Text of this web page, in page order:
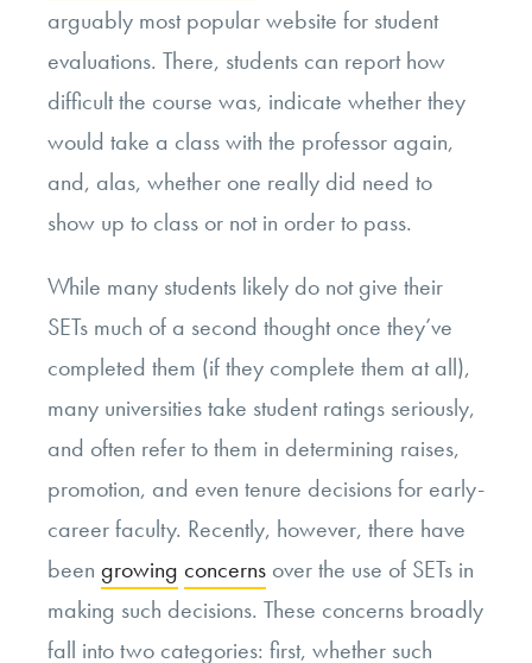
arguably most popular website for student
evaluations. There, students can report how
difficult the course was, indicate whether they
would take a class with the professor again,
and, alas, whether one really did need to
show up to class or not in order to pass.
While many students likely do not give their
SETs much of a second thought once they’ve
completed them (if they complete them at all),
many universities take student ratings seriously,
and often refer to them in determining raises,
promotion, and even tenure decisions for early-
career faculty. Recently, however, there have
been growing concerns over the use of SETs in
making such decisions. These concerns broadly
fall into two categories: first, whether such